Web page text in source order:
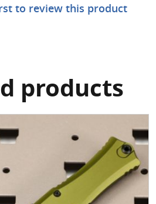
to review this product
products